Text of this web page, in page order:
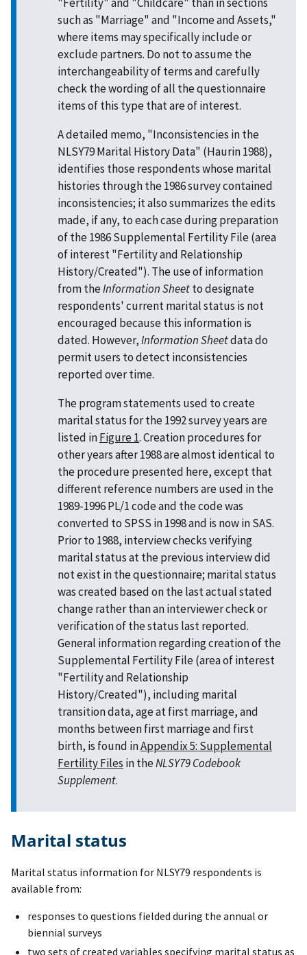
such as "Marriage" and "Income and Assets,"
where items may specifically include or
exclude partners. Do not to assume the
interchangeability of terms and carefully
check the wording of all the questionnaire
items of this type that are of interest.
A detailed memo, "Inconsistencies in the
NLSY79 Marital History Data" (Haurin 1988),
identifies those respondents whose marital
histories through the 1986 survey contained
inconsistencies; it also summarizes the edits
made, if any, to each case during preparation
of the 1986 Supplemental Fertility File (area
of interest "Fertility and Relationship
History/Created"). The use of information
from theInformation Sheetto designate
respondents' current marital status is not
encouraged because this information is
dated. However,Information Sheetdata do
permit users to detect inconsistencies
reported over time.
The program statements used to create
marital status for the 1992 survey years are
listed inFigure 1. Creation procedures for
other years after 1988 are almost identical to
the procedure presented here, except that
different reference numbers are used in the
1989-1996 PL/1 code and the code was
converted to SPSS in 1998 and is now in SAS.
Prior to 1988, interview checks verifying
marital status at the previous interview did
not exist in the questionnaire; marital status
was created based on the last actual stated
change rather than an interviewer check or
verification of the status last reported.
General information regarding creation of the
Supplemental Fertility File (area of interest
"Fertility and Relationship
History/Created"), including marital
transition data, age at first marriage, and
months between first marriage and first
birth, is found inAppendix 5: Supplemental
Fertility Files in theNLSY79 Codebook
Supplement.
Marital status
Marital status information for NLSY79 respondents is
available from:
responses to questions fielded during the annual or
biennial surveys
two sets of created variables specifying marital status as